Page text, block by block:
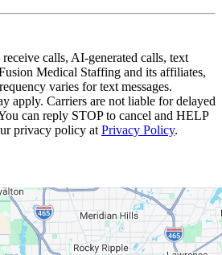
calls, AI-generated calls, text
Medical Staffing and its affiliates,
varies for text messages.
apply. Carriers are not liable for delayed
can reply STOP to cancel and HELP
privacy policy at Privacy Policy.